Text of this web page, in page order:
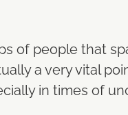
of people that
a very vital
in times of